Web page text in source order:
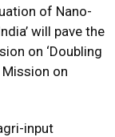
of Nano-
will pave the
on ‘Doubling
Mission on
input